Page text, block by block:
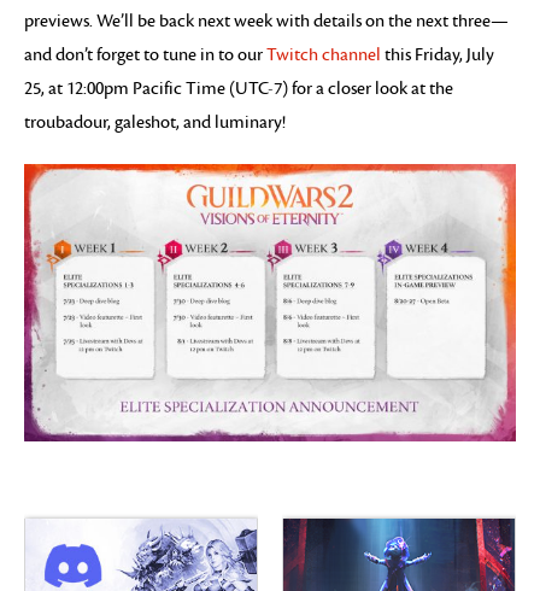
previews. We’ll be back next week with details on the next three—
and don’t forget to tune in to ourTwitch channel this Friday, July
25, at 12:00pm Pacific Time (UTC-7) for a closer look at the
troubadour, galeshot, and luminary!